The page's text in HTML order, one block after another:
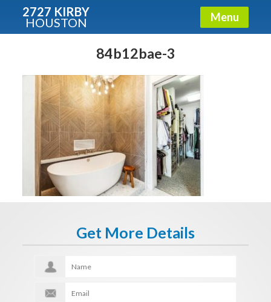
2727 KIRBY
HOUSTON Menu
84b12bae-3
Get More Details
Condos - Luxury Guide
Free!
Fullname
E-mail